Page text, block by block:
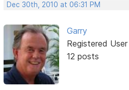
Dec 30th, 2010 at 06:31 PM
Garry
Registered User
12 posts